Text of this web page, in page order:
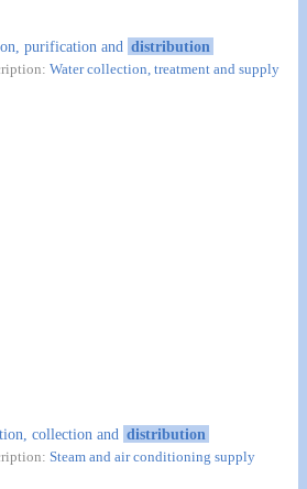
purification and distribution
Water collection, treatment and supply
collection and distribution
Steam and air conditioning supply